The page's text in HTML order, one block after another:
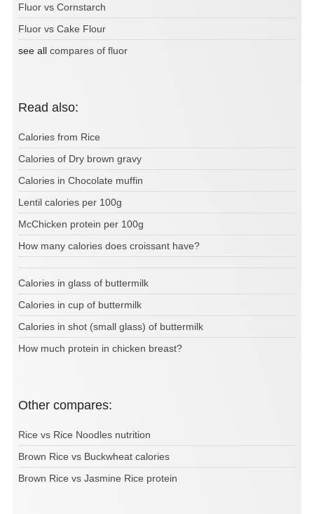
Fluor vs Cornstarch
Fluor vs Cake Flour
see all compares of fluor
Read also:
Calories from Rice
Calories of Dry brown gravy
Calories in Chocolate muffin
Lentil calories per 100g
McChicken protein per 100g
How many calories does croissant have?
Calories in glass of buttermilk
Calories in cup of buttermilk
Calories in shot (small glass) of buttermilk
How much protein in chicken breast?
Other compares:
Rice vs Rice Noodles nutrition
Brown Rice vs Buckwheat calories
Brown Rice vs Jasmine Rice protein